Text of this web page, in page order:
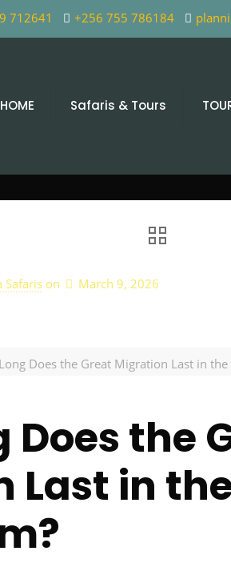
712641 +256 755 786184
HOME Safaris & Tours
Safaris on March 9, 2026
Does the Great Migration Last in the
Does the
Last in